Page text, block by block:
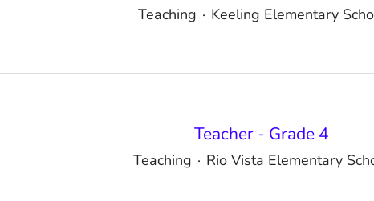
Teaching · Keeling Elementary
Teacher - Grade 4
Teaching · Rio Vista Elementary